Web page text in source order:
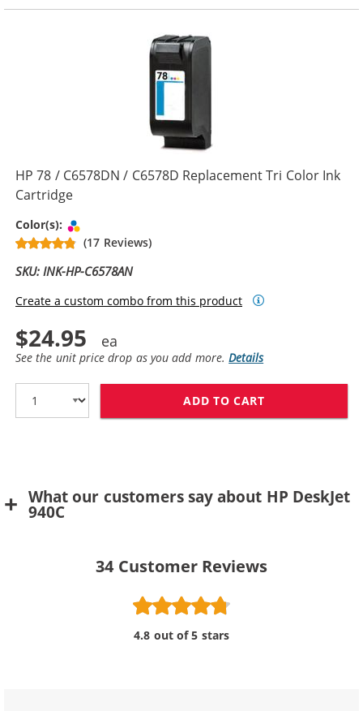
HP 78 / C6578DN / C6578D Replacement Tri Color Ink
Cartridge
Color(s):
(17 Reviews)
SKU: INK-HP-C6578AN
Create a custom combo from this product
$24.95
See the unit price drop as you add more.Details
ADD TO CART
What our customers say about HP DeskJet
940C
34 Customer Reviews
4.8 out of 5 stars